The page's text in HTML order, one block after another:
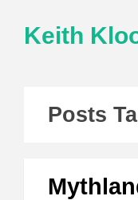
Keith
Posts